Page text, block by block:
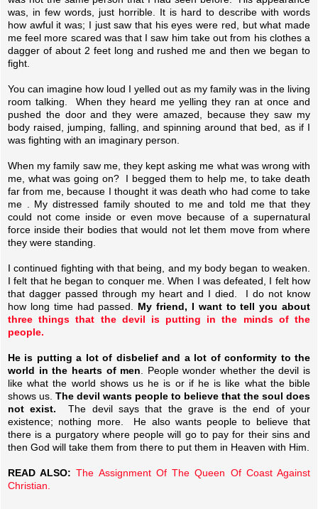
was, in few words, just horrible. It is hard to describe with words
how awful it was; I just saw that his eyes were red, but what made
me feel more scared was that I saw him take out from his clothes a
dagger of about 2 feet long and rushed me and then we began to
fight.
You can imagine how loud I yelled out as my family was in the living
room talking. When they heard me yelling they ran at once and
pushed the door and they were amazed, because they saw my
body raised, jumping, falling, and spinning around that bed, as if I
was fighting with an imaginary person.
When my family saw me, they kept asking me what was wrong with
me, what was going on? I begged them to help me, to take death
far from me, because I thought it was death who had come to take
me . My distressed family shouted to me and told me that they
could not come inside or even move because of a supernatural
force inside their bodies that would not let them move from where
they were standing.
I continued fighting with that being, and my body began to weaken.
I felt that he began to conquer me. When I was defeated, I felt how
that dagger passed through my heart and I died. I do not know
how long time had passed. My friend, I want to tell you about
three things that the devil is putting in the minds of the
people.
He is putting a lot of disbelief and a lot of conformity to the
world in the hearts of men . People wonder whether the devil is
like what the world shows us he is or if he is like what the bible
shows us. The devil wants people to believe that the soul does
not exist.
The devil says that the grave is the end of your
existence; nothing more. He also wants people to believe that
there is a purgatory where people will go to pay for their sins and
then God will take them from there to put them in Heaven with Him.
READ ALSO:The Assignment Of The Queen Of Coast Against
Christian.